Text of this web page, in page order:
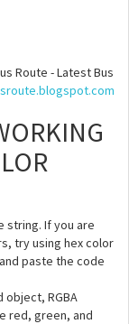
Route - Latest Bus
string. If you are
try using hex color
paste the code
RGBA
red, green, and